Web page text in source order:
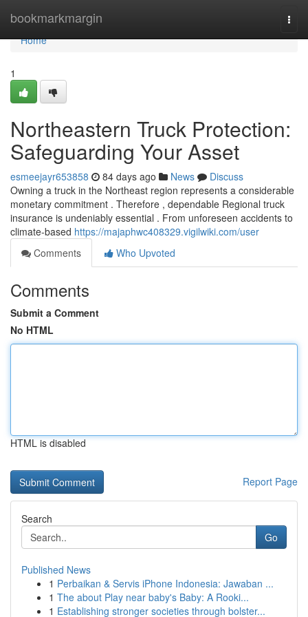
bookmarkmargin
Home
Home
1
Northeastern Truck Protection:
Safeguarding Your Asset
esmeejayr653858 84 days ago News
Discuss
Owning a truck in the Northeast region represents a considerable
monetary commitment . Therefore , dependable Regional truck
insurance is undeniably essential . From unforeseen accidents to
climate-based https://majaphwc408329.vigilwiki.com/user
Comments
Who Upvoted
Comments
Submit a Comment
No HTML
HTML is disabled
Report Page
Search
Go
Published News
1 Perbaikan & Servis iPhone Indonesia: Jawaban ...
1 The about Play near baby's Baby: A Rooki...
1 Establishing stronger societies through bolster...